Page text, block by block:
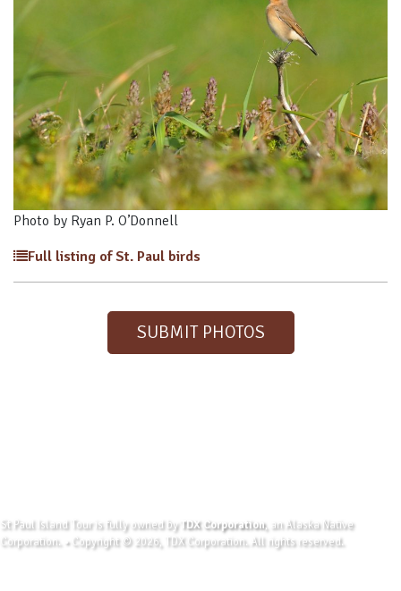
Photo by Ryan P. O’Donnell
Full listing of St. Paul birds
SUBMIT PHOTOS
St Paul Island Tour is fully owned by TDX Corporation, an Alaska Native
Corporation. • Copyright © 2026, TDX Corporation. All rights reserved.